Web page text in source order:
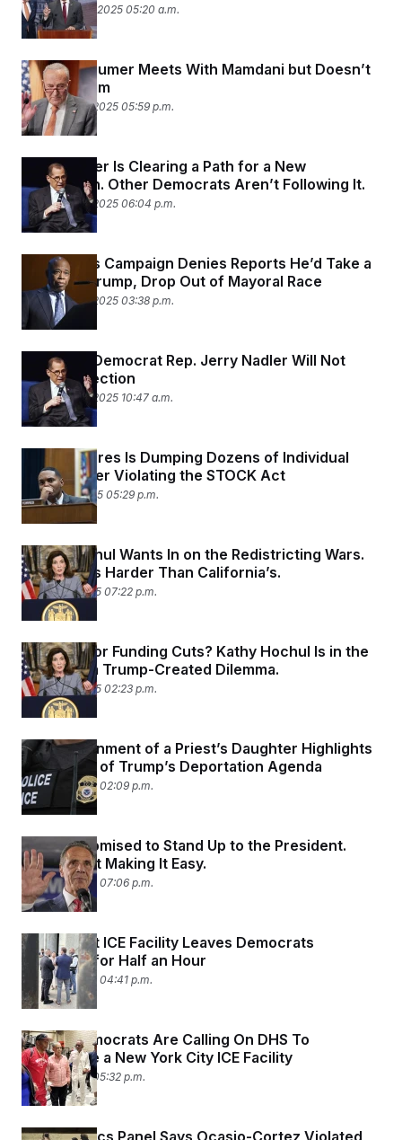
September 18, 2025 05:20 a.m.
Chuck Schumer Meets With Mamdani but Doesn’t
Endorse Him
September 9, 2025 05:59 p.m.
Jerry Nadler Is Clearing a Path for a New
Generation. Other Democrats Aren’t Following It.
September 3, 2025 06:04 p.m.
Eric Adams Campaign Denies Reports He’d Take a
Job With Trump, Drop Out of Mayoral Race
September 3, 2025 03:38 p.m.
New York Democrat Rep. Jerry Nadler Will Not
Seek Reelection
September 2, 2025 10:47 a.m.
Ritchie Torres Is Dumping Dozens of Individual
Stocks After Violating the STOCK Act
August 22, 2025 05:29 p.m.
Kathy Hochul Wants In on the Redistricting Wars.
Her Fight Is Harder Than California’s.
August 21, 2025 07:22 p.m.
Tax Hikes or Funding Cuts? Kathy Hochul Is in the
Middle of a Trump-Created Dilemma.
August 18, 2025 02:23 p.m.
ICE’s Detainment of a Priest’s Daughter Highlights
the Sweep of Trump’s Deportation Agenda
August 8, 2025 02:09 p.m.
Cuomo Promised to Stand Up to the President.
Trump Isn’t Making It Easy.
August 6, 2025 07:06 p.m.
Standoff at ICE Facility Leaves Democrats
‘Trapped’ for Half an Hour
August 6, 2025 04:41 p.m.
House Democrats Are Calling On DHS To
Investigate a New York City ICE Facility
July 25, 2025 05:32 p.m.
House Ethics Panel Says Ocasio-Cortez Violated